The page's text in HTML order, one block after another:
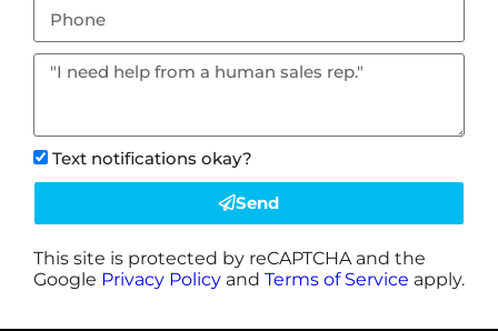
Text notifications okay?
Send
This site is protected by reCAPTCHA and the
Google Privacy Policy and Terms of Service apply.